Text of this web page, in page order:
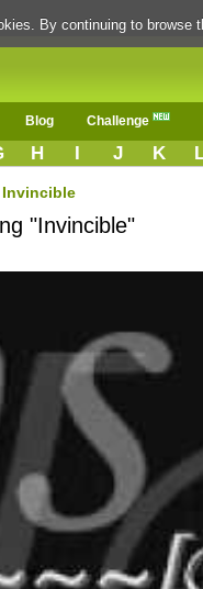
Blog Challenge
H I J K
Invincible
"Invincible"
By continuing to browse